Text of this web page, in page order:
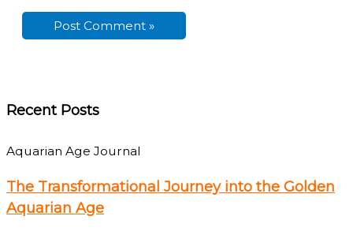
Recent Posts
Aquarian Age Journal
The Transformational Journey into the Golden
Aquarian Age